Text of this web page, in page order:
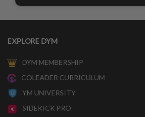
EXPLORE DYM
DYM MEMBERSHIP
COLEADER CURRICULUM
YM UNIVERSITY
SIDEKICK PRO